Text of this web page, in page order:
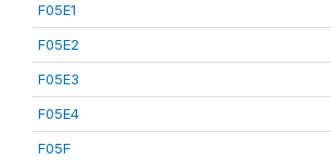
F05E1
F05E2
F05E3
F05E4
F05F